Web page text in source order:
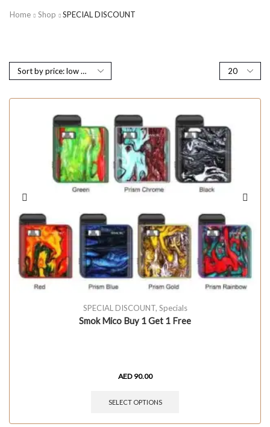
Home Shop SPECIAL DISCOUNT
SPECIAL DISCOUNT, Specials
Smok Mico Buy 1 Get 1 Free
AED90.00
SELECT OPTIONS